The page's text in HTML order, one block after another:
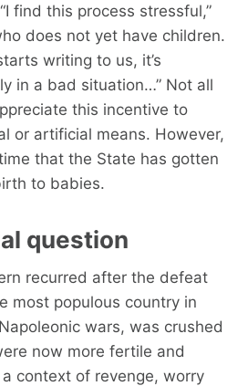
find this process stressful,”
does not yet have children.
writing to us, it’s
in a bad situation…” Not all
this incentive to
or artificial means. However,
that the State has gotten
to babies.
question
recurred after the defeat
most populous country in
wars, was crushed
now more fertile and
context of revenge, worry